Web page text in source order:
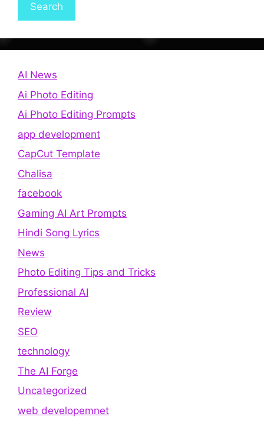
Search
AI News
Ai Photo Editing
Ai Photo Editing Prompts
app development
CapCut Template
Chalisa
facebook
Gaming AI Art Prompts
Hindi Song Lyrics
News
Photo Editing Tips and Tricks
Professional AI
Review
SEO
technology
The AI Forge
Uncategorized
web developemnet